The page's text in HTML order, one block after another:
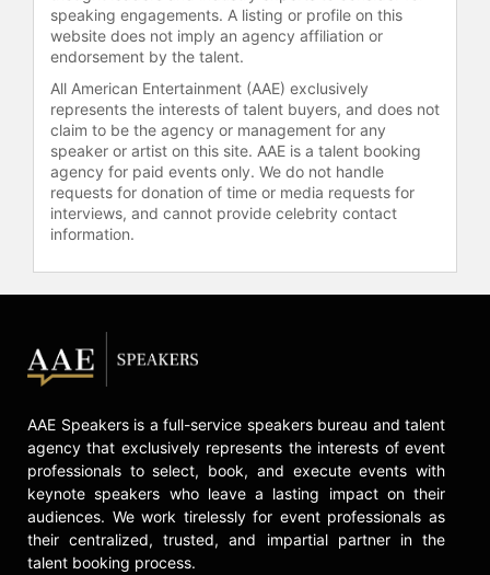
credited with helping to create the
H-back position, and coaches such
as Jon Gruden and Bill Belichick
have cited Winslow as a pioneer for
modern pass-catching tight ends. He
was named first-team All-Pro three
times and is a member of the 75th
Anniversary All-Time Team, the
NFL's All-Decade Team for the
1980s, and the NFL 100 All-Time
After retiring from football, Winslow
worked as a sports agent. He also
served as a radio commentator for
the Missouri Tigers and as a college
football announcer with Fox Sports
Net. Winslow held several sports
administration roles, including
athletic director at Central State
University, vice president for
athletics and wellness at Lakeland
speaking engagements. A listing or profile on this
website does not imply an agency affiliation or
endorsement by the talent.
All American Entertainment (AAE) exclusively
represents the interests of talent buyers, and does not
claim to be the agency or management for any
speaker or artist on this site. AAE is a talent booking
agency for paid events only. We do not handle
requests for donation of time or media requests for
interviews, and cannot provide celebrity contact
information.
AAE Speakers is a full-service speakers bureau and talent
agency that exclusively represents the interests of event
professionals to select, book, and execute events with
keynote speakers who leave a lasting impact on their
audiences. We work tirelessly for event professionals as
their centralized, trusted, and impartial partner in the
talent booking process.